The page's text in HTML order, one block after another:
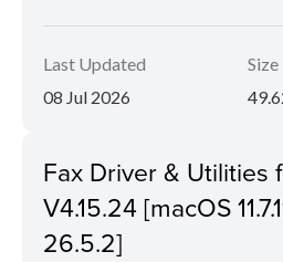
Last Updated
08 Jul 2026
Size
Fax Driver & Utilities
V4.15.24 [macOS
26.5.2]